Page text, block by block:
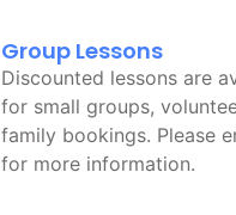
Group Lessons
Discounted lessons are
for small groups,
family bookings. Please
for more information.